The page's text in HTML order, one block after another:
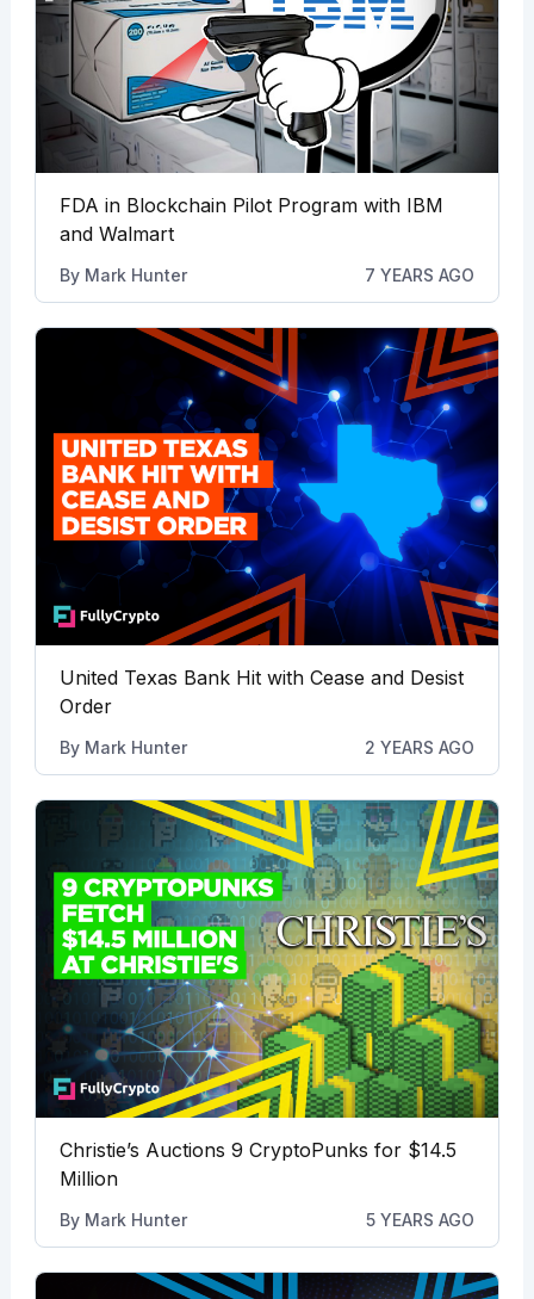
FDA in Blockchain Pilot Program with IBM
and Walmart
By Mark Hunter 7 YEARS AGO
United Texas Bank Hit with Cease and Desist
Order
By Mark Hunter 2 YEARS AGO
Christie’s Auctions 9 CryptoPunks for $14.5
Million
By Mark Hunter 5 YEARS AGO